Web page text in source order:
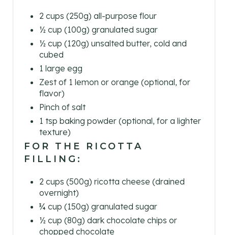
N
2 cups (250g) all-purpose flour
½ cup (100g) granulated sugar
½ cup (120g) unsalted butter, cold and
cubed
1 large egg
Zest of 1 lemon or orange (optional, for
flavor)
Pinch of salt
1 tsp baking powder (optional, for a lighter
texture)
FOR THE RICOTTA
FILLING:
2 cups (500g) ricotta cheese (drained
overnight)
¾ cup (150g) granulated sugar
½ cup (80g) dark chocolate chips or
chopped chocolate